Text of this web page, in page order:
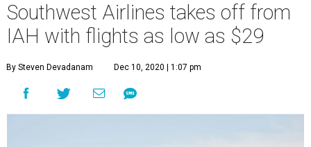
Southwest Airlines takes off from
IAH with flights as low as $29
By Steven Devadanam Dec 10, 2020 | 1:07 pm